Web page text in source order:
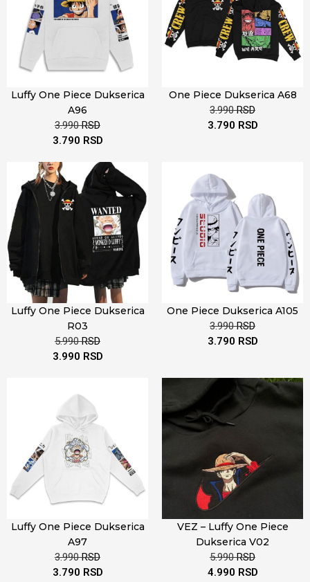
Luffy One Piece Dukserica
A96
3.990RSD
3.790 RSD
One Piece Dukserica A68
3.990RSD
3.790 RSD
Luffy One Piece Dukserica
R03
5.990RSD
3.990 RSD
One Piece Dukserica A105
3.990RSD
3.790 RSD
Luffy One Piece Dukserica
A97
3.990RSD
3.790 RSD
VEZ – Luffy One Piece
Dukserica V02
5.990RSD
4.990 RSD